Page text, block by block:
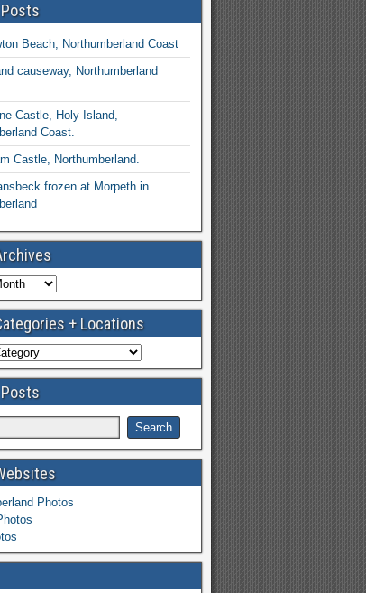
Beach, Northumberland Coast
causeway, Northumberland
Castle, Holy Island,
Coast.
Castle, Northumberland.
frozen at Morpeth in
+ Locations
Photos